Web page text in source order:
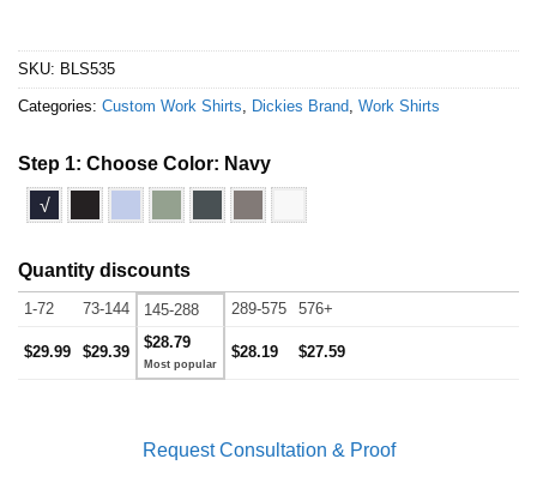
SKU: BLS535
Categories: Custom Work Shirts, Dickies Brand, Work Shirts
Step 1: Choose Color: Navy
√
Quantity discounts
1-72 73-144 145-288 289-575 576+
$29.99 $29.39
$28.79
$28.19 $27.59
Request Consultation & Proof